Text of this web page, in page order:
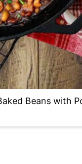
Beans with